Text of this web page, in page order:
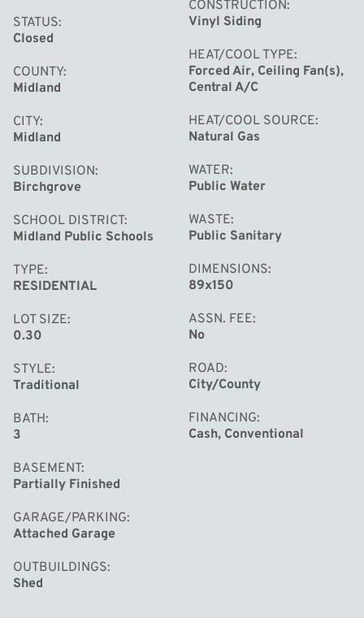
stars.This updated home combines character and
convenience in a location that continues to be one of the
area's most desirable. Do not miss the opportunity to
make this Gardenbrook gem your own. Call today for
STATUS
Closed
COUNTY
Midland
CITY
Midland
SUBDIVISION
Birchgrove
SCHOOL DISTRICT
Midland Public Schools
TYPE
RESIDENTIAL
LOT SIZE
0.30
STYLE
Traditional
BATH
3
BASEMENT
Partially Finished
GARAGE/PARKING
Attached Garage
OUTBUILDINGS
Shed
CONSTRUCTION
Vinyl Siding
HEAT/COOL TYPE
Forced Air, Ceiling Fan(s),
Central A/C
HEAT/COOL SOURCE
Natural Gas
WATER
Public Water
WASTE
Public Sanitary
DIMENSIONS
89x150
ASSN. FEE
No
ROAD
City/County
FINANCING
Cash, Conventional